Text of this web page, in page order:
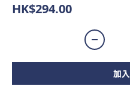
HK$294.00
加